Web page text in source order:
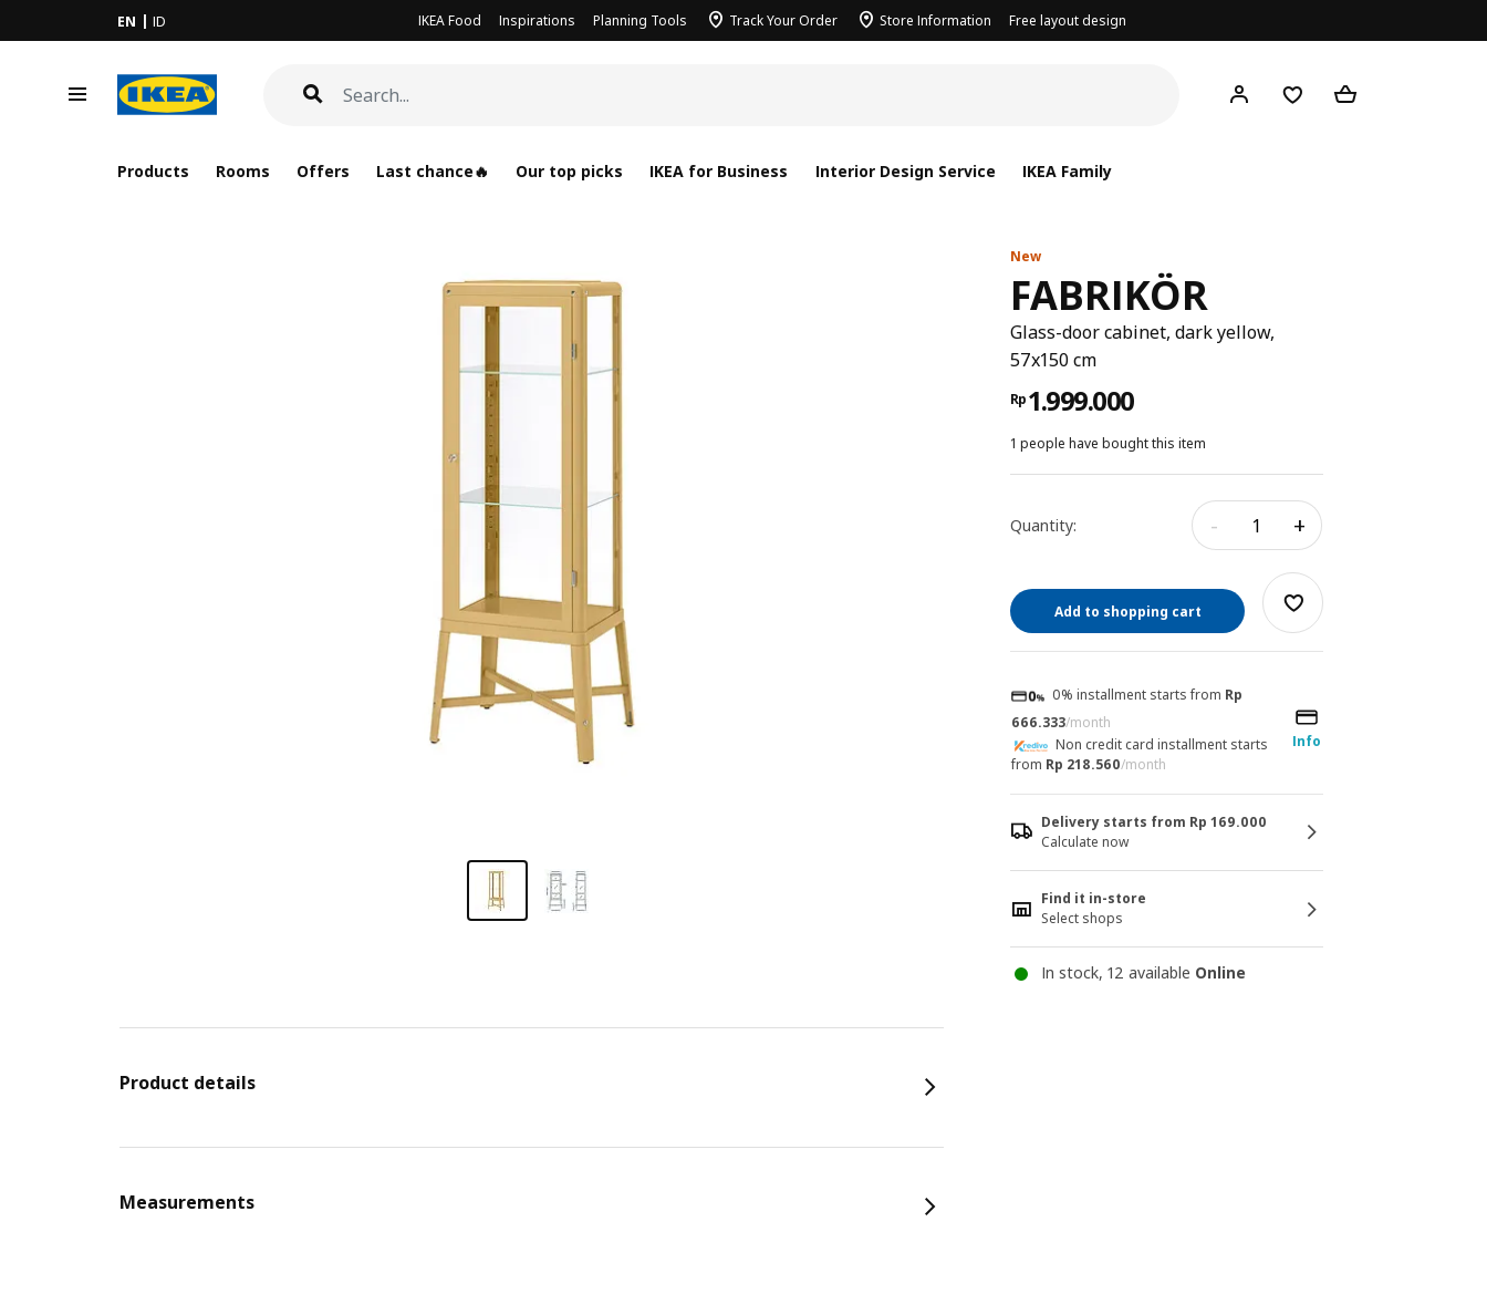
EN ID IKEA Food Inspirations Planning Tools Track Your Order Store Information Free layout design
Products Rooms Offers Last chance🔥 Our top picks IKEA for Business Interior Design Service IKEA Family
New
FABRIKÖR
Glass-door cabinet, dark yellow,
57x150 cm
Rp 1.999.000
1 people have bought this item
Quantity: - +
Add to shopping cart
0% installment starts from Rp
666.333/month
Info
Non credit card installment starts
from Rp 218.560/month
Delivery starts from Rp 169.000
Calculate now
Find it in-store
Select shops
In stock, 12 available Online
Product details
Measurements